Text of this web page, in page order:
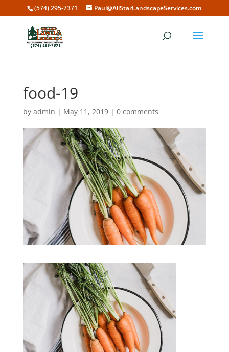
(574) 295-7371 Paul@AllStarLandscapeServices.com
food-19
by admin | May 11, 2019| 0 comments